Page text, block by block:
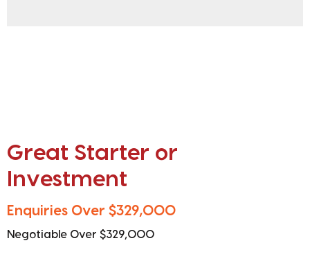
Great Starter or
Investment
Enquiries Over $329,000
Negotiable Over $329,000